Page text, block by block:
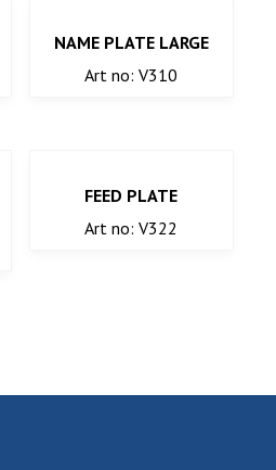
NAME PLATE LARGE
Art no: V310
FEED PLATE
Art no: V322